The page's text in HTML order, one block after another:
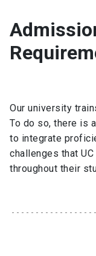
Our university
To do so, there is
to integrate
challenges that
throughout their